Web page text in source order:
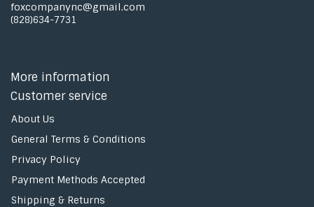
foxcompanync@gmail.com
(828)634-7731
More information
Customer service
About Us
General Terms & Conditions
Privacy Policy
Payment Methods Accepted
Shipping & Returns